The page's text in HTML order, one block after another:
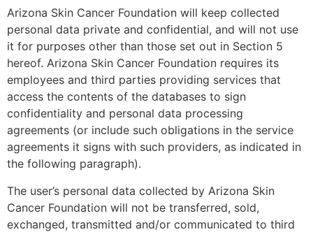
Arizona Skin Cancer Foundation will keep collected
personal data private and confidential, and will not use
it for purposes other than those set out in Section 5
hereof. Arizona Skin Cancer Foundation requires its
employees and third parties providing services that
access the contents of the databases to sign
confidentiality and personal data processing
agreements (or include such obligations in the service
agreements it signs with such providers, as indicated in
the following paragraph).
The user’s personal data collected by Arizona Skin
Cancer Foundation will not be transferred, sold,
exchanged, transmitted and/or communicated to third